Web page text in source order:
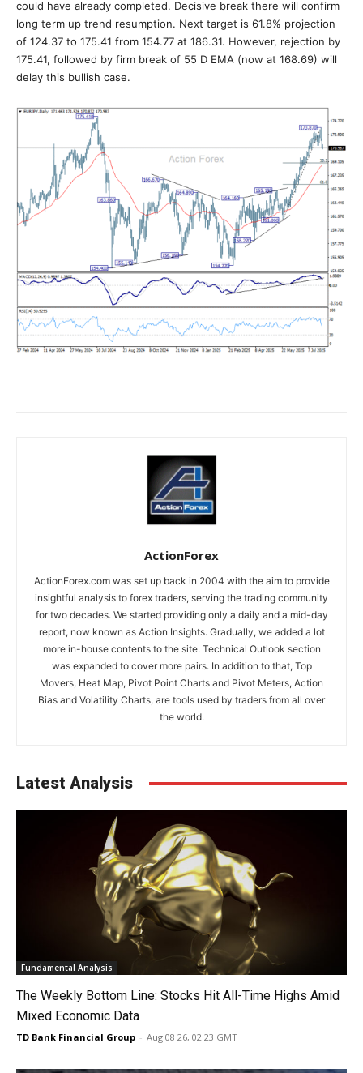
could have already completed. Decisive break there will confirm
long term up trend resumption. Next target is 61.8% projection
of 124.37 to 175.41 from 154.77 at 186.31. However, rejection by
175.41, followed by firm break of 55 D EMA (now at 168.69) will
delay this bullish case.
ActionForex
ActionForex.com was set up back in 2004 with the aim to provide
insightful analysis to forex traders, serving the trading community
for two decades. We started providing only a daily and a mid-day
report, now known as Action Insights. Gradually, we added a lot
more in-house contents to the site. Technical Outlook section
was expanded to cover more pairs. In addition to that, Top
Movers, Heat Map, Pivot Point Charts and Pivot Meters, Action
Bias and Volatility Charts, are tools used by traders from all over
the world.
Latest Analysis
Fundamental Analysis
The Weekly Bottom Line: Stocks Hit All-Time Highs Amid
Mixed Economic Data
TD Bank Financial Group - Aug 08 26, 02:23 GMT